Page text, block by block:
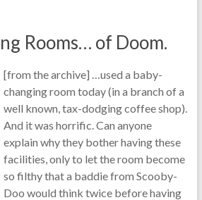
Rooms… of Doom.
[from the archive] …used a baby-
changing room today (in a branch of a
well known, tax-dodging coffee shop).
And it was horrific. Can anyone
explain why they bother having these
facilities, only to let the room become
so filthy that a baddie from Scooby-
Doo would think twice before having